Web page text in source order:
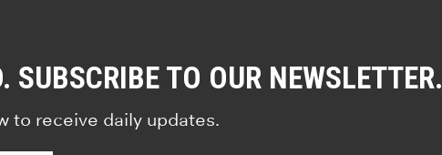
SUBSCRIBE TO OUR NEWSLETTER.
to receive daily updates.